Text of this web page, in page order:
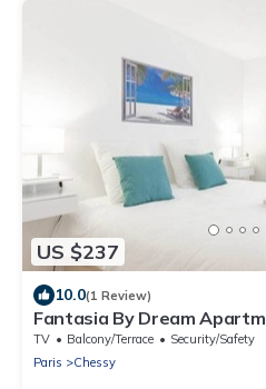
US $237
10.0(1 Review)
Fantasia By Dream
TV Balcony/Terrace
Security/Safety
Paris
Chessy